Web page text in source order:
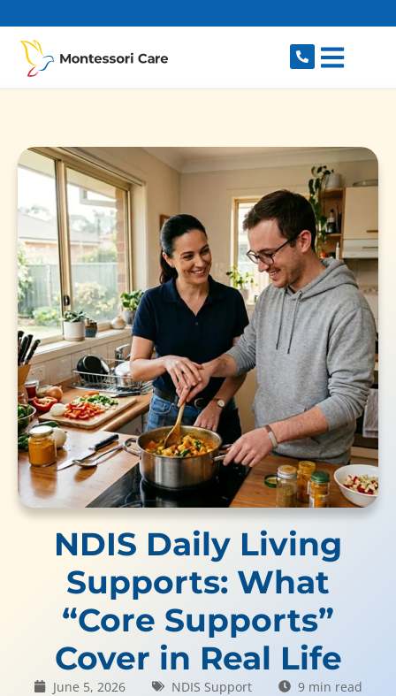
NDIS Daily Living
Supports: What
“Core Supports”
Cover in Real Life
June 5, 2026 NDIS Support 9 min read